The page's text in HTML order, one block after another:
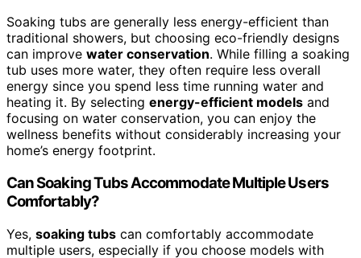
Soaking tubs are generally less energy-efficient than
traditional showers, but choosing eco-friendly designs
can improve water conservation. While filling a soaking
tub uses more water, they often require less overall
energy since you spend less time running water and
heating it. By selecting energy-efficient models and
focusing on water conservation, you can enjoy the
wellness benefits without considerably increasing your
home’s energy footprint.
Can Soaking Tubs Accommodate Multiple Users
Comfortably?
Yes, soaking tubs can comfortably accommodate
multiple users, especially if you choose models with